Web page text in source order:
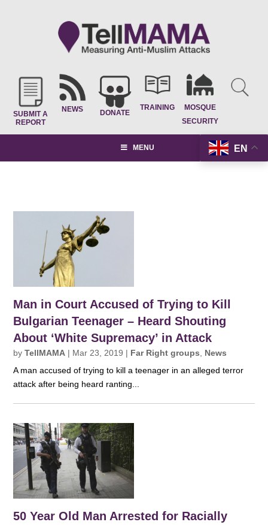
SUBMIT A
REPORT
NEWS DONATE
TRAINING
MOSQUE
SECURITY
EN
MENU
Man in Court Accused of Trying to Kill
Bulgarian Teenager – Heard Shouting
About ‘White Supremacy’ in Attack
byTellMAMA | Mar 23, 2019 | Far Right groups
News
A man accused of trying to kill a teenager in an alleged terror
attack after being heard ranting...
50 Year Old Man Arrested for Racially